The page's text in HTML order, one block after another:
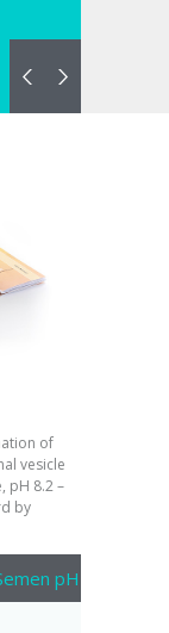
of
vesicle
pH 8.2 –
by
pH